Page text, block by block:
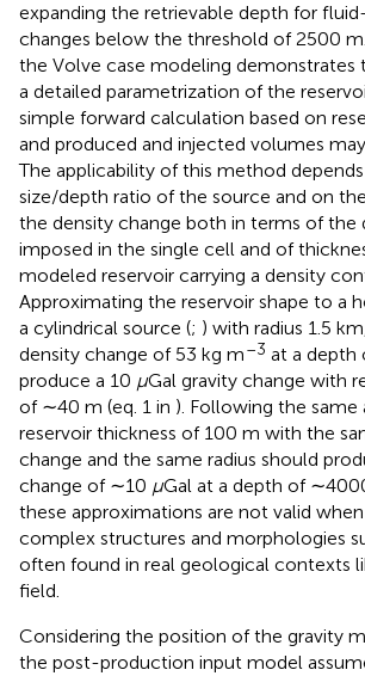
expanding the retrievable depth for
changes below the threshold of 2500
the Volve case modeling
a detailed parametrization of the
simple forward calculation based on
and produced and injected volumes
The applicability of this method
size/depth ratio of the source and on
the density change both in terms of the
imposed in the single cell and of
modeled reservoir carrying a density
Approximating the reservoir shape to a
a cylindrical source (; ) with radius 1.5
density change of 53 kg m–3 at a depth
produce a 10 μGal gravity change with
of ∼40 m (eq. 1 in ). Following the same
reservoir thickness of 100 m with the
change and the same radius should
change of ∼10 μGal at a depth of
these approximations are not valid
complex structures and morphologies
often found in real geological contexts
field.
Considering the position of the gravity
the post-production input model